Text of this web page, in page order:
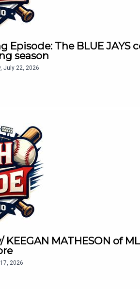
Episode: The BLUE
season
July 22, 2026
KEEGAN MATHESON of
2026